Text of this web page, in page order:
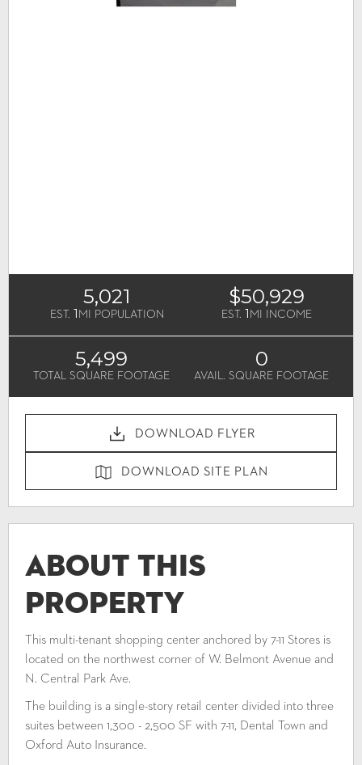
5,021
EST. 1 MI POPULATION
$50,929
EST. 1 MI INCOME
5,499
TOTAL SQUARE FOOTAGE
0
AVAIL. SQUARE FOOTAGE
DOWNLOAD FLYER
DOWNLOAD SITE PLAN
About This
Property
This multi-tenant shopping center anchored by 7-11 Stores is
located on the northwest corner of W. Belmont Avenue and
N. Central Park Ave.
The building is a single-story retail center divided into three
suites between 1,300 - 2,500 SF with 7-11, Dental Town and
Oxford Auto Insurance.